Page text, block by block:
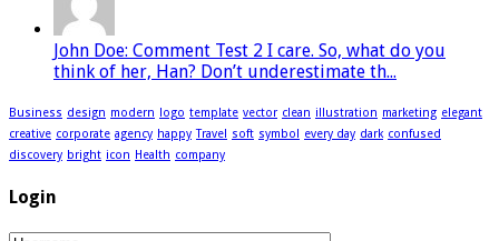
John Doe: Comment Test 2 I care. So, what do you
think of her, Han? Don’t underestimate th...
Business design modern logo template vector clean illustration marketing elegant
creative corporate agency happy Travel soft symbol every day dark confused
discovery bright icon Health company
Login